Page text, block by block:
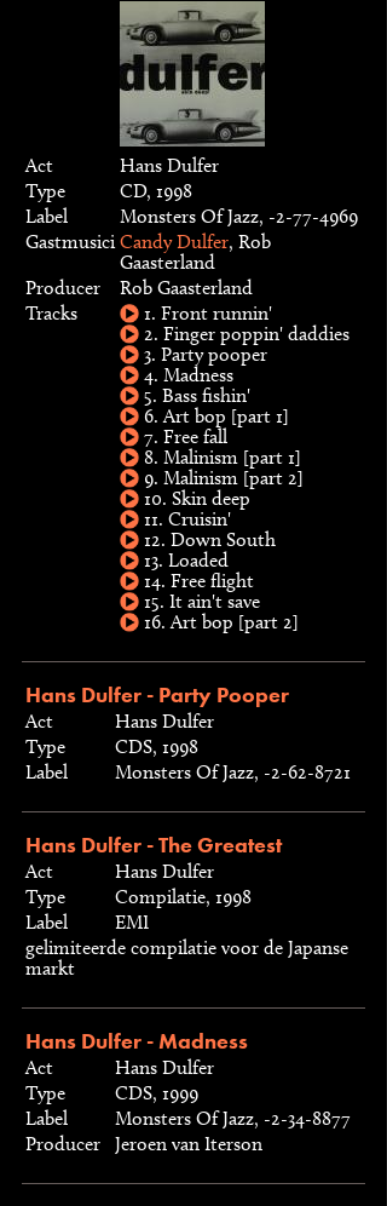
Act
Hans Dulfer
Type
CD, 1998
Label
Monsters Of Jazz, -2-77-4969
Gastmusici Candy Dulfer, Rob
Gaasterland
Producer
Rob Gaasterland
Tracks
1. Front runnin'
2. Finger poppin' daddies
3. Party pooper
4. Madness
5. Bass fishin'
6. Art bop [part 1]
7. Free fall
8. Malinism [part 1]
9. Malinism [part 2]
10. Skin deep
11. Cruisin'
12. Down South
13. Loaded
14. Free flight
15. It ain't save
16. Art bop [part 2]
Hans Dulfer - Party Pooper
Act
Hans Dulfer
Type
CDS, 1998
Label
Monsters Of Jazz, -2-62-8721
Hans Dulfer - The Greatest
Act
Hans Dulfer
Type
Compilatie, 1998
Label
EMI
gelimiteerde compilatie voor de Japanse
markt
Hans Dulfer - Madness
Act
Hans Dulfer
Type
CDS, 1999
Label
Monsters Of Jazz, -2-34-8877
Producer
Jeroen van Iterson